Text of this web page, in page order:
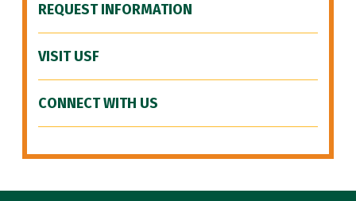
REQUEST INFORMATION
VISIT USF
CONNECT WITH US